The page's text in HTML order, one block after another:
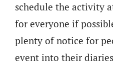
schedule the activity
for everyone if
plenty of notice for
event into their